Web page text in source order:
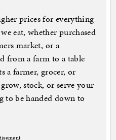
prices for everything
eat, whether purchased
market, or a
from a farm to a table
a farmer, grocer, or
stock, or serve your
to be handed down to